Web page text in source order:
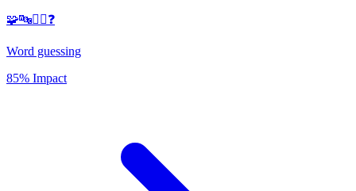
🧩🔤🕵️‍♂️❓
Word guessing
85% Impact